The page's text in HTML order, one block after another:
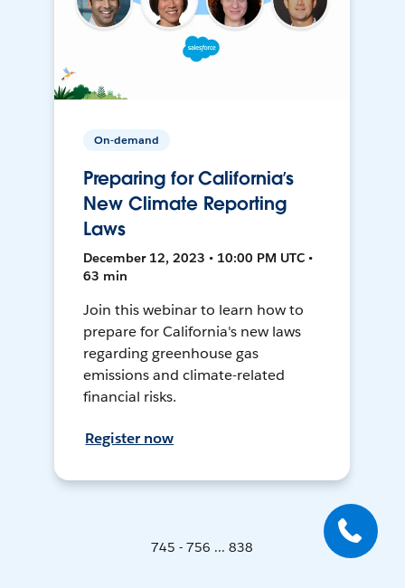
On-demand
Preparing for California’s
New Climate Reporting
Laws
December 12, 2023 • 10:00 PM UTC •
63 min
Join this webinar to learn how to
prepare for California's new laws
regarding greenhouse gas
emissions and climate-related
financial risks.
Register now
745 - 756 ... 838